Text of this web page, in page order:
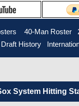
40-Man Roster
Draft History
System Hitting